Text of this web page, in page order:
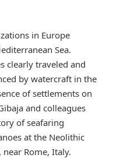
in Europe
Sea.
clearly traveled and
by watercraft in the
of settlements on
and colleagues
of seafaring
at the Neolithic
Rome, Italy.